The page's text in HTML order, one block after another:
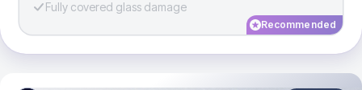
Fully covered glass damage
Recommended